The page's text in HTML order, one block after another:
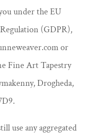
under the EU
(GDPR),
or
Fine Art Tapestry
Drogheda,
use any aggregated